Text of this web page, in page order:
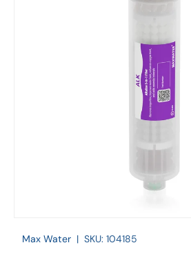
Max Water | SKU: 104185